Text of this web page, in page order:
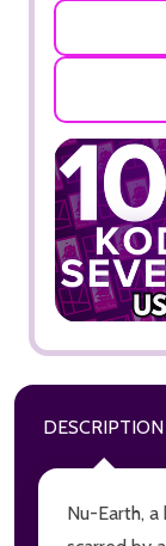
DESCRIPTION
Nu-Earth,